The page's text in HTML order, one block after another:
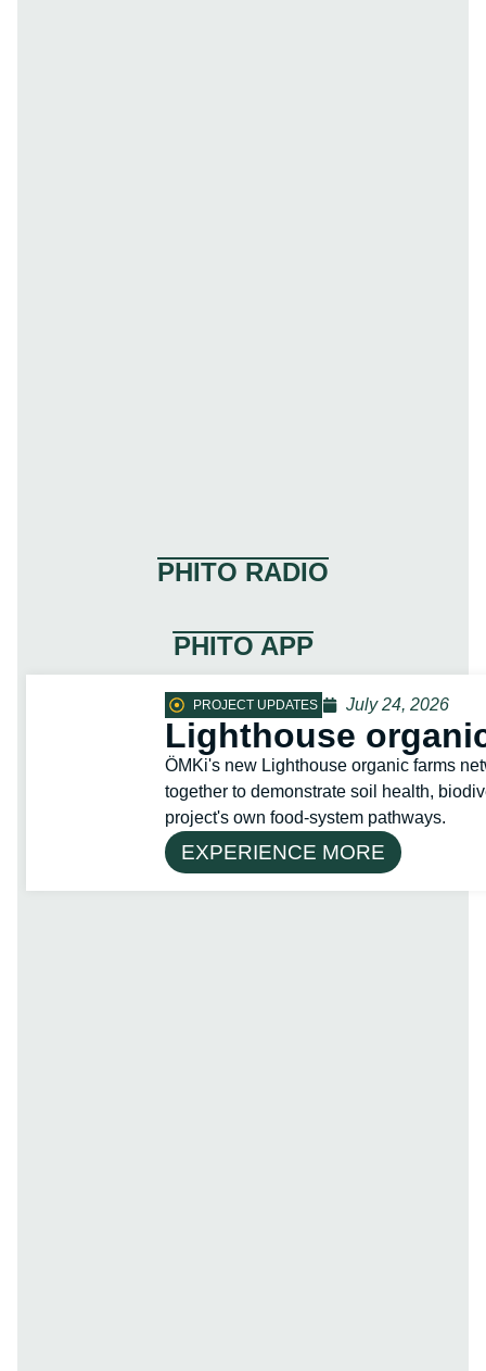
PHITO RADIO
PHITO APP
PROJECT UPDATES July 24, 2026
Lighthouse
ÖMKi's new Lighthouse organic farms
together to demonstrate soil health,
project's own food-system pathways.
EXPERIENCE MORE